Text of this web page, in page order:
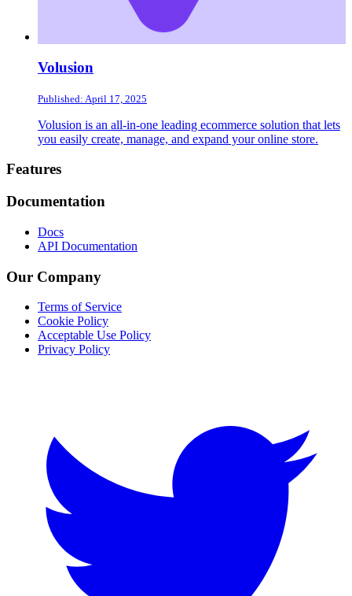
Volusion
Published: April 17, 2025
Volusion is an all-in-one leading ecommerce solution that lets
you easily create, manage, and expand your online store.
Footer
Features
Documentation
Docs
API Documentation
Our Company
Terms of Service
Cookie Policy
Acceptable Use Policy
Privacy Policy